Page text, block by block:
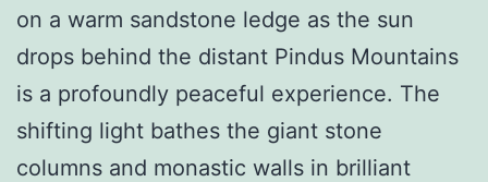
on a warm sandstone ledge as the sun
drops behind the distant Pindus Mountains
is a profoundly peaceful experience. The
shifting light bathes the giant stone
columns and monastic walls in brilliant